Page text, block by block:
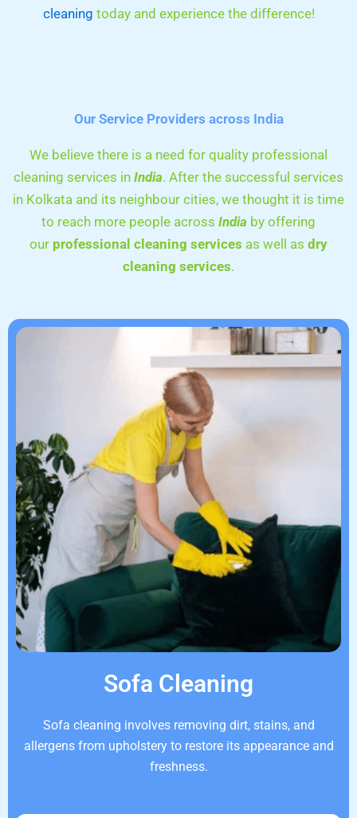
cleaning today and experience the difference!
Our Service Providers across India
We believe there is a need for quality professional
cleaning services in India. After the successful services
in Kolkata and its neighbour cities, we thought it is time
to reach more people across India by offering
our professional cleaning services as well as dry
cleaning services.
Sofa Cleaning
Sofa cleaning involves removing dirt, stains, and
allergens from upholstery to restore its appearance and
freshness.